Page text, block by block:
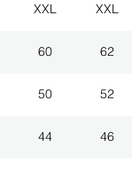
XXL XXL
60 62
50 52
44 46